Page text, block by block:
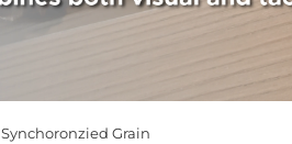
Synchoronzied Grain